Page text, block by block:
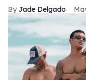
Jade Delgado